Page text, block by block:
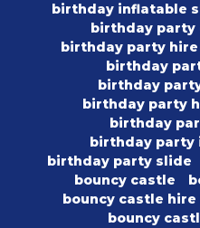
birthday inflatable
birthday
birthday party
birthday
birthday
birthday party
birthday
birthday party
birthday party slide
bouncy castle
bouncy castle
bouncy